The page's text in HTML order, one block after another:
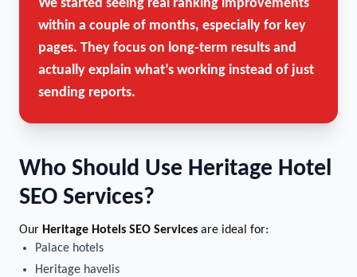
We started seeing real ranking improvements
within a couple of months, especially for key
pages. They focus on long-term results and
actually explain what’s working instead of just
sending reports.
Who Should Use Heritage Hotel
SEO Services?
Our Heritage Hotels SEO Services are ideal for:
Palace hotels
Heritage havelis